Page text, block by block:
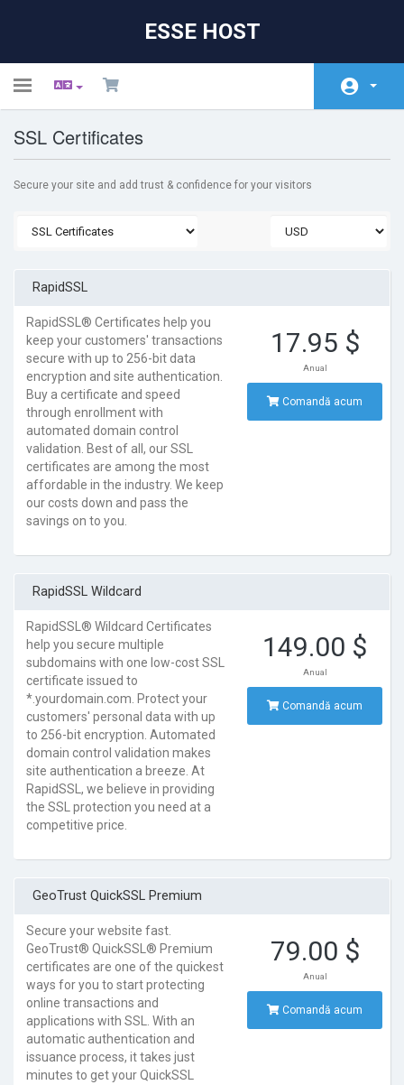
ESSE HOST
Toggle
Acasă
Starea sistemelor
Contact
SSL Certificates
Secure your site and add trust & confidence for your visitors
RapidSSL
RapidSSL® Certificates help you
keep your customers' transactions
secure with up to 256-bit data
encryption and site authentication.
Buy a certificate and speed
through enrollment with
automated domain control
validation. Best of all, our SSL
certificates are among the most
affordable in the industry. We keep
our costs down and pass the
savings on to you.
17.95 $
Anual
Comandă acum
RapidSSL Wildcard
RapidSSL® Wildcard Certificates
help you secure multiple
subdomains with one low-cost SSL
certificate issued to
*.yourdomain.com. Protect your
customers' personal data with up
to 256-bit encryption. Automated
domain control validation makes
site authentication a breeze. At
RapidSSL, we believe in providing
the SSL protection you need at a
competitive price.
149.00 $
Anual
Comandă acum
GeoTrust QuickSSL Premium
Secure your website fast.
GeoTrust® QuickSSL® Premium
certificates are one of the quickest
ways for you to start protecting
online transactions and
applications with SSL. With an
automatic authentication and
issuance process, it takes just
minutes to get your QuickSSL
79.00 $
Anual
Comandă acum